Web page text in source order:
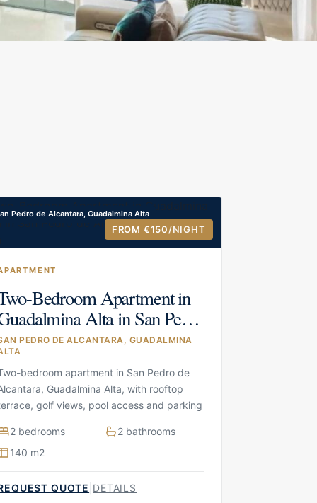
Pedro de Alcantara, Guadalmina Alta
FROM €150/NIGHT
Bedroom Apartment in
Alta in San Pedro
Alcantara, Guadalmina
PEDRO DE ALCANTARA, GUADALMINA
bedroom apartment in San Pedro de
Guadalmina Alta, with rooftop
golf views, pool access and parking
2 bedrooms
2 bathrooms
140 m2
QUOTE DETAILS